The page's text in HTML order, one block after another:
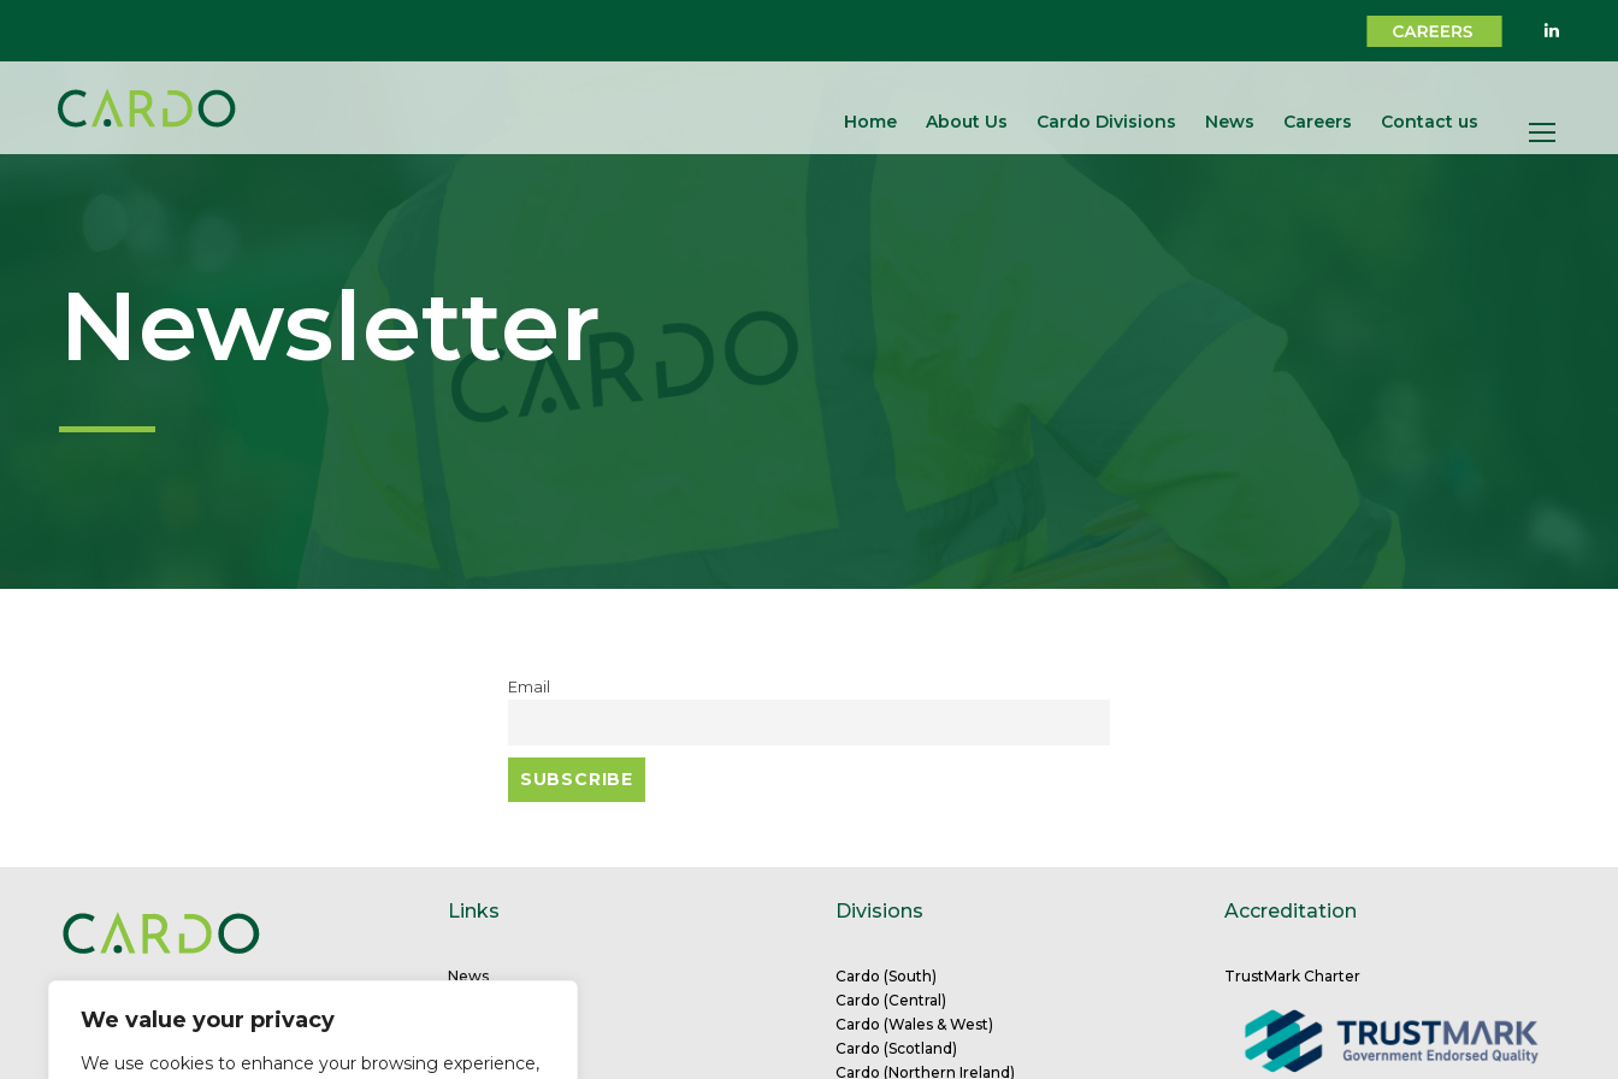
We value your privacy
We use cookies to enhance your browsing experience,
Home About Us Cardo Divisions News Careers Contact us
Newsletter
Email
Stuart Close Trade Park
Company no: 09435643
Links
News
Divisions
Cardo (South)
Cardo (Central)
Cardo (Wales & West)
Cardo (Scotland)
Cardo (Northern Ireland)
Accreditation
TrustMark Charter